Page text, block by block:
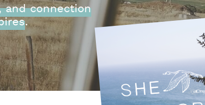
and connection